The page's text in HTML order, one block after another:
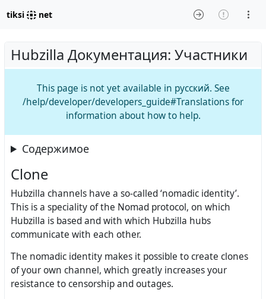
tiksi net
Hubzilla Документация: Участники
This page is not yet available in русский. See
/help/developer/developers_guide#Translations for
information about how to help.
Содержимое
Clone
Hubzilla channels have a so-called ‘nomadic identity’.
This is a speciality of the Nomad protocol, on which
Hubzilla is based and with which Hubzilla hubs
communicate with each other.
The nomadic identity makes it possible to create clones
of your own channel, which greatly increases your
resistance to censorship and outages.